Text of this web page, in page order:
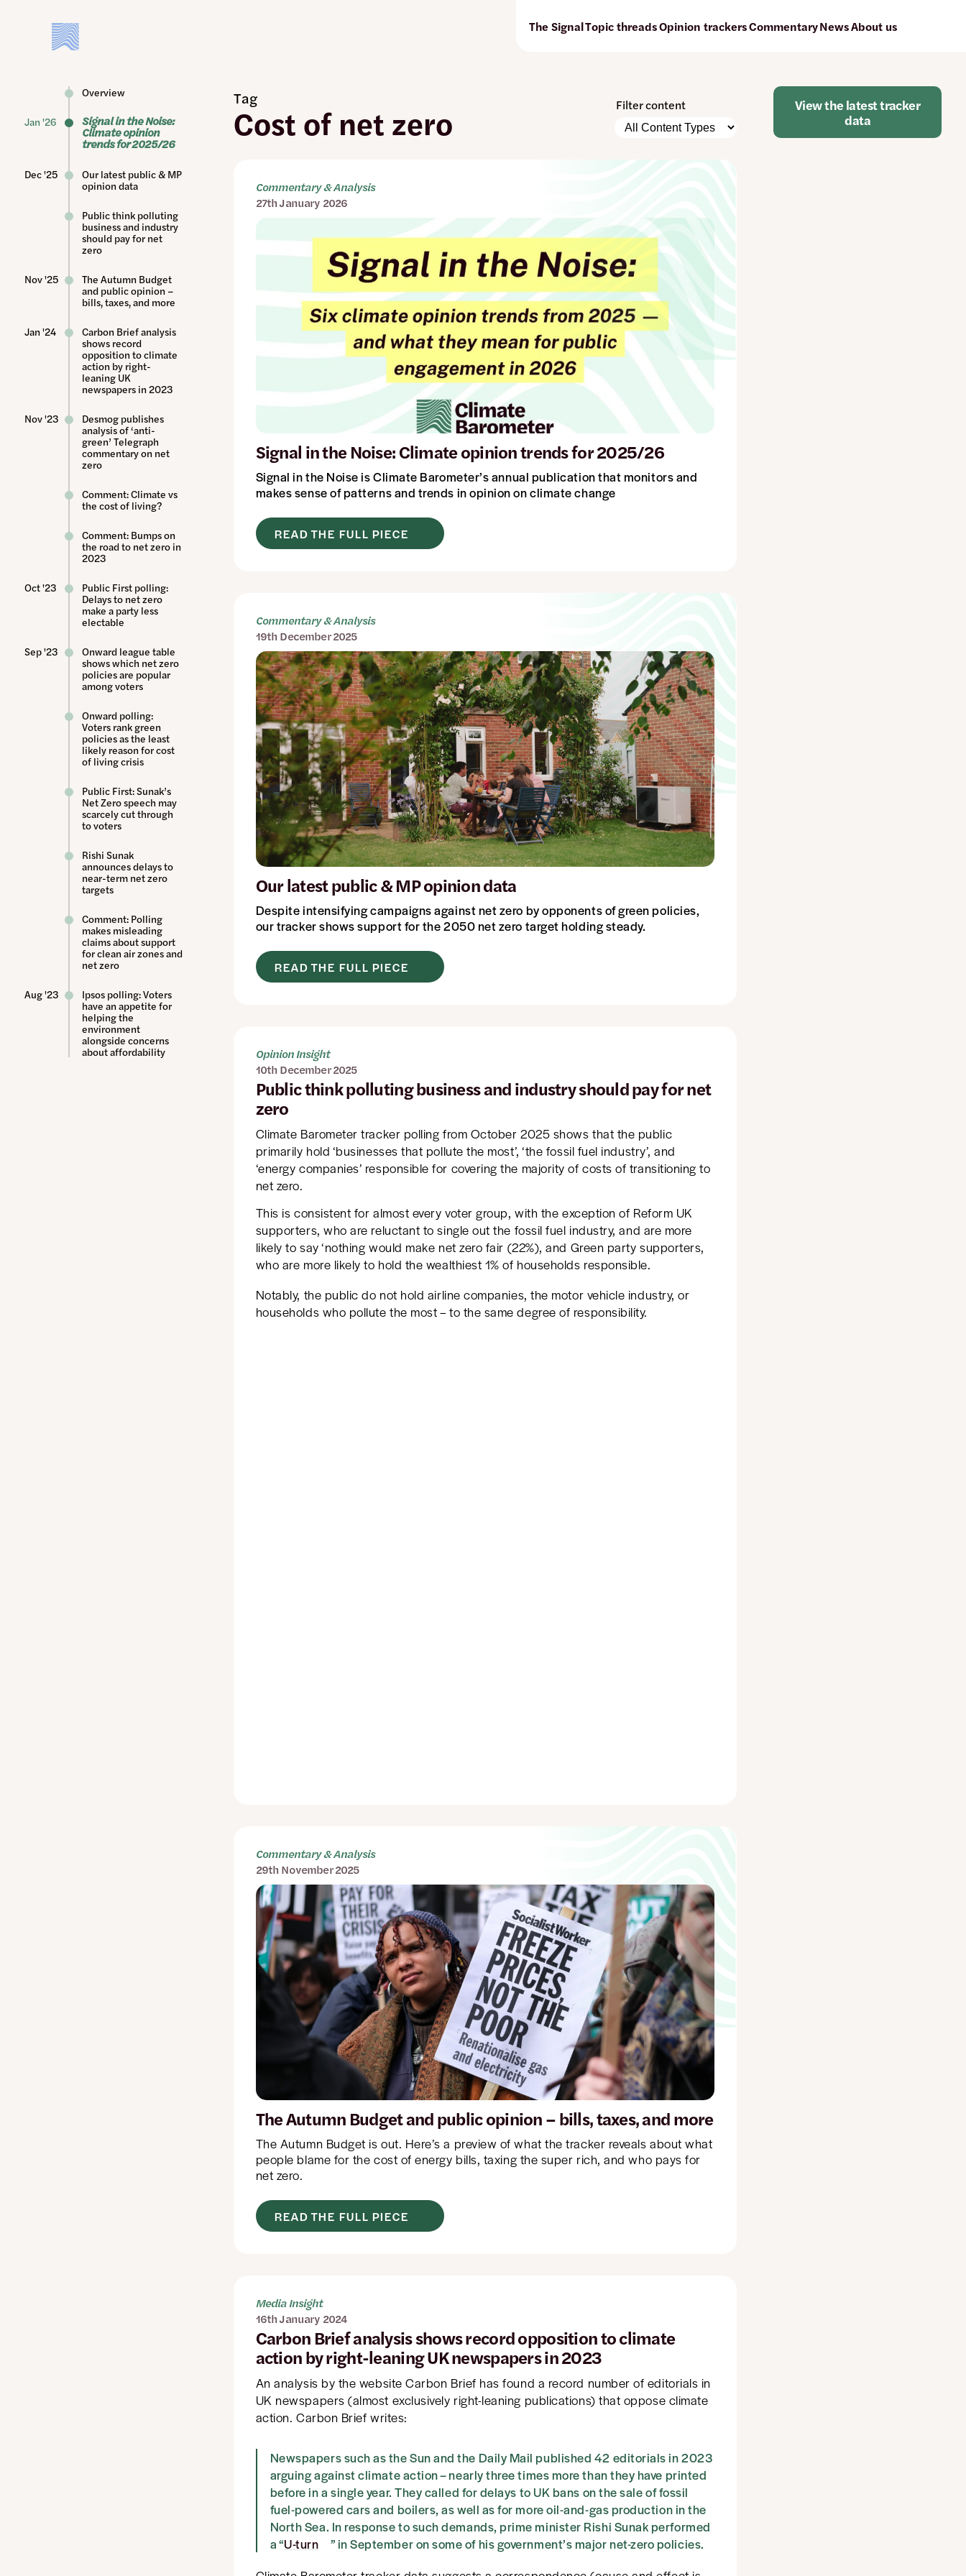
The SignalTopic threadsOpinion trackersCommentaryNewsAbout us
Overview
Jan '26 Signal in the Noise:
Climate opinion
trends for 2025/26
Dec '25
Our latest public & MP
opinion data
Public think polluting
business and industry
should pay for net
zero
Nov '25
The Autumn Budget
and public opinion –
bills, taxes, and more
Jan '24
Carbon Brief analysis
shows record
opposition to climate
action by right-
leaning UK
newspapers in 2023
Nov '23
Desmog publishes
analysis of ‘anti-
green’ Telegraph
commentary on net
zero
Comment: Climate vs
the cost of living?
Comment: Bumps on
the road to net zero in
2023
Oct '23
Public First polling:
Delays to net zero
make a party less
electable
Sep '23
Onward league table
shows which net zero
policies are popular
among voters
Onward polling:
Voters rank green
policies as the least
likely reason for cost
of living crisis
Public First: Sunak’s
Net Zero speech may
scarcely cut through
to voters
Rishi Sunak
announces delays to
near-term net zero
targets
Comment: Polling
makes misleading
claims about support
for clean air zones and
net zero
Aug '23
Ipsos polling: Voters
have an appetite for
helping the
environment
alongside concerns
about affordability
Tag
Cost of net zero
Filter content
Please
note:
are
changed
or
set.
Content
Types
Commentary & Analysis
27th January 2026
Signal in the Noise: Climate opinion trends for 2025/26
Signal in the Noiseis Climate Barometer’s annual publication that monitors and
makes sense of patterns and trends in opinion on climate change
READ THE FULL PIECE
Commentary & Analysis
19th December 2025
Our latest public & MP opinion data
Despite intensifying campaigns against net zero by opponents of green policies,
our tracker shows support for the 2050 net zero target holding steady.
READ THE FULL PIECE
Opinion Insight
10th December 2025
Public think polluting business and industry should pay for net
zero
Climate Barometer tracker polling from October 2025 shows that the public
primarily hold ‘businesses that pollute the most’, ‘the fossil fuel industry’, and
‘energy companies’ responsible for covering the majority of costs of transitioning to
net zero.
This is consistent for almost every voter group, with the exception of Reform UK
supporters, who are reluctant to single out the fossil fuel industry, and are more
likely to say ‘nothing would make net zero fair (22%), and Green party supporters,
who are more likely to hold the wealthiest 1% of households responsible.
Notably, the public do not hold airline companies, the motor vehicle industry, or
households who pollute the most – to the same degree of responsibility.
Commentary & Analysis
29th November 2025
The Autumn Budget and public opinion – bills, taxes, and more
The Autumn Budget is out. Here’s a preview of what the tracker reveals about what
people blame for the cost of energy bills, taxing the super rich, and who pays for
net zero.
READ THE FULL PIECE
Media Insight
16th January 2024
Carbon Brief analysis shows record opposition to climate
action by right-leaning UK newspapers in 2023
An analysis by the website Carbon Brief has found a record number of editorials in
UK newspapers (almost exclusively right-leaning publications) that oppose climate
action. Carbon Brief writes:
Newspapers such as the Sun and the Daily Mail published 42 editorials in 2023
arguing against climate action – nearly three times more than they have printed
before in a single year. They called for delays to UK bans on the sale of fossil
fuel-powered cars and boilers, as well as for more oil-and-gas production in the
North Sea. In response to such demands, prime minister Rishi Sunak performed
a “U-turn
” in September on some of his government’s major net-zero policies.
View the latest tracker
data